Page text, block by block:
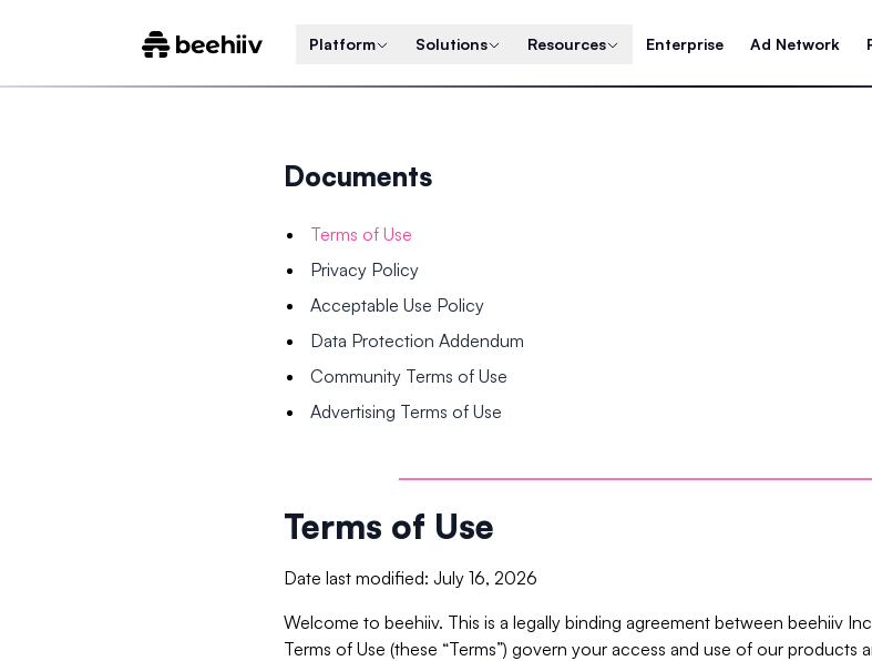
Platform Solutions Resources Enterprise Ad Network
Documents
Terms of Use
Privacy Policy
Acceptable Use Policy
Data Protection Addendum
Community Terms of Use
Advertising Terms of Use
Terms of Use
Date last modified: July 16, 2026
Welcome to beehiiv. This is a legally binding agreement between beehiiv Inc.
Terms of Use (these “Terms”) govern your access and use of our products